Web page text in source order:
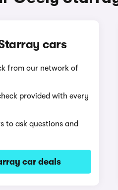
cars
from our network of
provided with every
to ask questions and
car deals